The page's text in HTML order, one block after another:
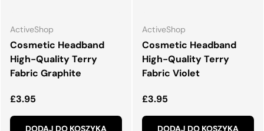
ActiveShop
Cosmetic Headband
High-Quality Terry
Fabric Graphite
Normalna cena
£3.95
DODAJ DO KOSZYKA
ActiveShop
Cosmetic Headband
High-Quality Terry
Fabric Violet
Normalna cena
£3.95
DODAJ DO KOSZYKA